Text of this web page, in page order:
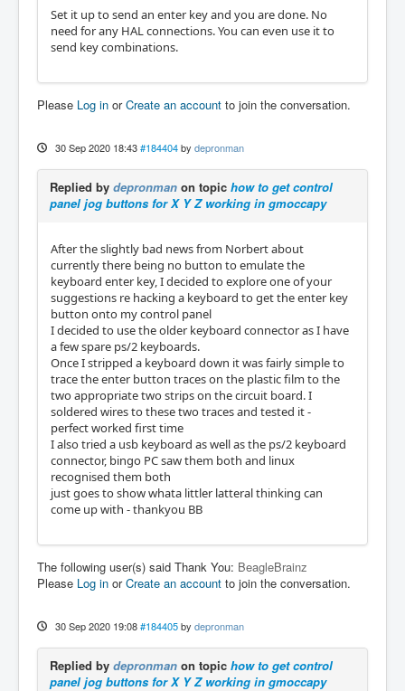
Set it up to send an enter key and you are done. No
need for any HAL connections. You can even use it to
send key combinations.
Please Log in orCreate an account to join the conversation.
30 Sep 2020 18:43 #184404 by depronman
Replied by depronman on topic how to get control
panel jog buttons for X Y Z working in gmoccapy
After the slightly bad news from Norbert about
currently there being no button to emulate the
keyboard enter key, I decided to explore one of your
suggestions re hacking a keyboard to get the enter key
button onto my control panel
I decided to use the older keyboard connector as I have
a few spare ps/2 keyboards.
Once I stripped a keyboard down it was fairly simple to
trace the enter button traces on the plastic film to the
two appropriate two strips on the circuit board. I
soldered wires to these two traces and tested it -
perfect worked first time
I also tried a usb keyboard as well as the ps/2 keyboard
connector, bingo PC saw them both and linux
recognised them both
just goes to show whata littler latteral thinking can
come up with - thankyou BB
The following user(s) said Thank You: BeagleBrainz
Please Log in orCreate an account to join the conversation.
30 Sep 2020 19:08 #184405 by depronman
Replied by depronman on topic how to get control
panel jog buttons for X Y Z working in gmoccapy